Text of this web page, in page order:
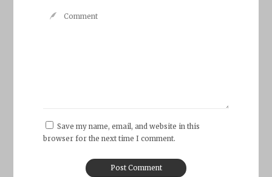
Save my name, email, and website in this
browser for the next time I comment.